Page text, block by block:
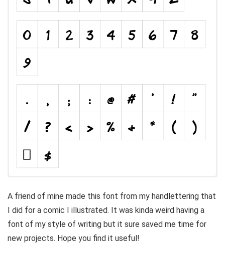
A friend of mine made this font from my handlettering that
I did for a comic I illustrated. It was kinda weird having a
font of my style of writing but it sure saved me time for
new projects. Hope you find it useful!